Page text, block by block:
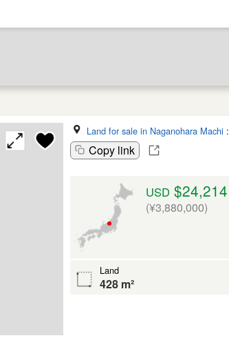
Land for sale in Naganohara Machi :
Copy link
USD $24,214
(¥3,880,000)
Land
428 m²